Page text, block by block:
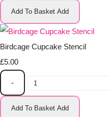
Add To Basket Add
Birdcage Cupcake Stencil
£5.00
-
Add To Basket Add